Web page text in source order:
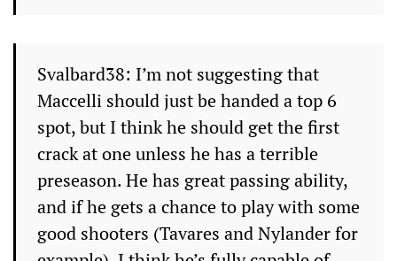
Svalbard38: I’m not suggesting that
Maccelli should just be handed a top 6
spot, but I think he should get the first
crack at one unless he has a terrible
preseason. He has great passing ability,
and if he gets a chance to play with some
good shooters (Tavares and Nylander for